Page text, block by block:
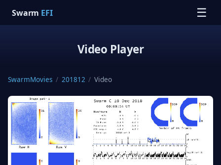
Swarm EFI ☰
Video Player
SwarmMovies / 201812 / Video